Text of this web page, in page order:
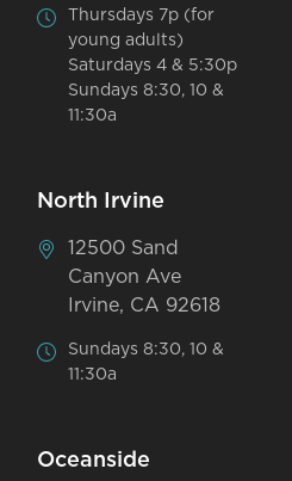
Thursdays 7p (for
young adults)
Saturdays 4 & 5:30p
Sundays 8:30, 10 &
11:30a
North Irvine
12500 Sand
Canyon Ave
Irvine, CA 92618
Sundays 8:30, 10 &
11:30a
Oceanside